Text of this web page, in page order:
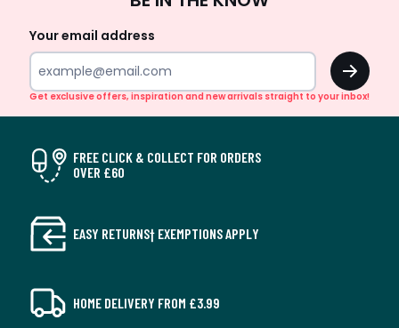
Up
Your email address
OK
Get exclusive offers, inspiration and new arrivals straight to your inbox!
FREE CLICK & COLLECT FOR ORDERS
OVER £60
EASY RETURNS† EXEMPTIONS APPLY
HOME DELIVERY FROM £3.99